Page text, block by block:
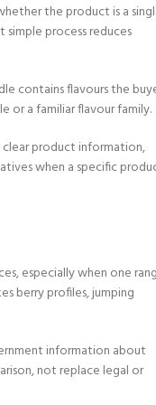
the product is a
process reduces
contains flavours the
or a familiar flavour family.
clear product information,
when a specific
especially when one
berry profiles, jumping
information about
not replace legal or